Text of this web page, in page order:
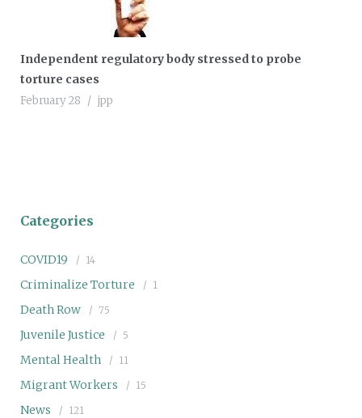
Independent regulatory body stressed to probe
torture cases
February 28 jpp
Categories
COVID19 14
Criminalize Torture 1
Death Row 75
Juvenile Justice 5
Mental Health 11
Migrant Workers 15
News 121